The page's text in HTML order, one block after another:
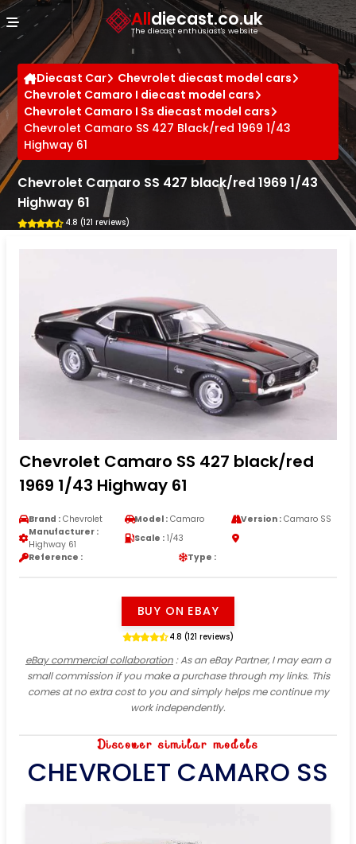
Alldiecast.co.uk
The diecast enthusiast's website
Diecast Car
Chevrolet diecast model cars
Chevrolet Camaro I diecast model cars
Chevrolet Camaro I Ss diecast model cars
Chevrolet Camaro SS 427 Black/red 1969 1/43
Highway 61
Chevrolet Camaro SS 427 black/red 1969 1/43
Highway 61
4.8 (121 reviews)
Chevrolet Camaro SS 427 black/red
1969 1/43 Highway 61
Brand : Chevrolet Model : Camaro Version :Camaro SS
Manufacturer :
Highway 61
Scale : 1/43
Reference :
Type :
BUY ON EBAY
4.8 (121 reviews)
eBay commercial collaboration: As an eBay Partner, I may earn a
small commission if you make a purchase through my links. This
comes at no extra cost to you and simply helps me continue my
work independently.
Discover similar models
CHEVROLET CAMARO SS
Cookies management panel